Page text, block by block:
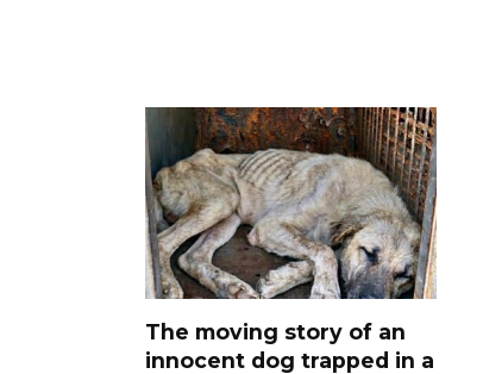
The moving story of an
innocent dog trapped in a